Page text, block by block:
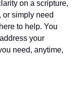
on a scripture,
or simply need
to help. You
your
need, anytime,